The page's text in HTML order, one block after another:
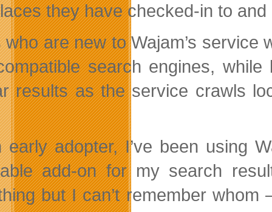
they have checked-in to
who are new to Wajam’s
search engines,
results as the service crawls
early adopter, I’ve been using
add-on for my search
but I can’t remember